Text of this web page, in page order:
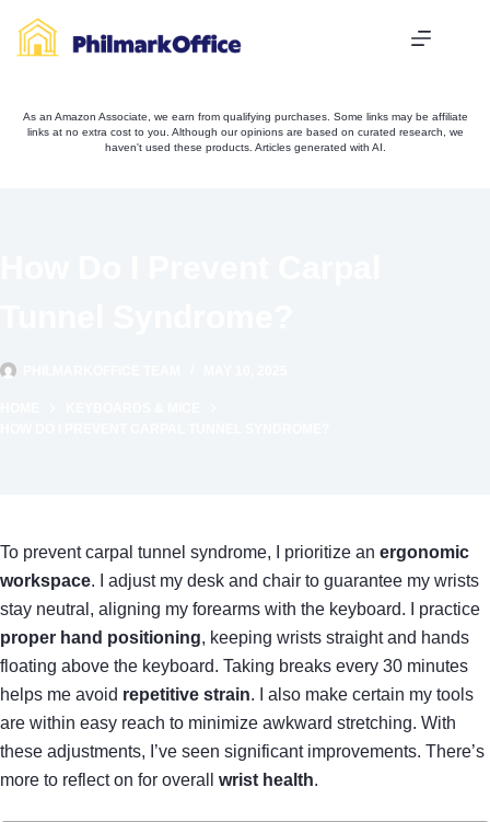
As an Amazon Associate, we earn from qualifying purchases. Some links may be affiliate
links at no extra cost to you. Although our opinions are based on curated research, we
haven't used these products. Articles generated with AI.
To prevent carpal tunnel syndrome, I prioritize an ergonomic
workspace. I adjust my desk and chair to guarantee my wrists
stay neutral, aligning my forearms with the keyboard. I practice
proper hand positioning, keeping wrists straight and hands
floating above the keyboard. Taking breaks every 30 minutes
helps me avoid repetitive strain. I also make certain my tools
are within easy reach to minimize awkward stretching. With
these adjustments, I’ve seen significant improvements. There’s
more to reflect on for overall wrist health.